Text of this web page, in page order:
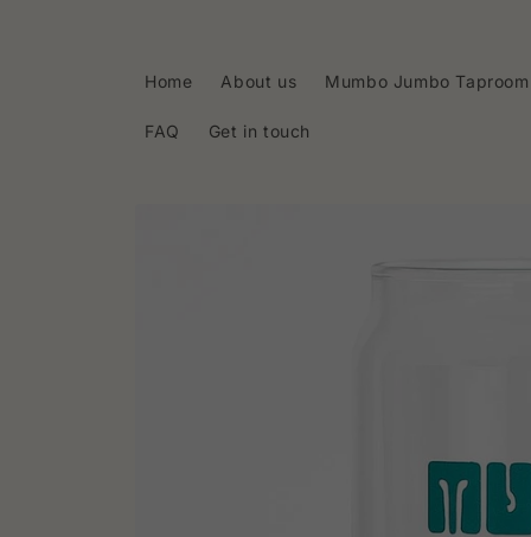
Home About us Mumbo Jumbo Taproom
FAQ Get in touch